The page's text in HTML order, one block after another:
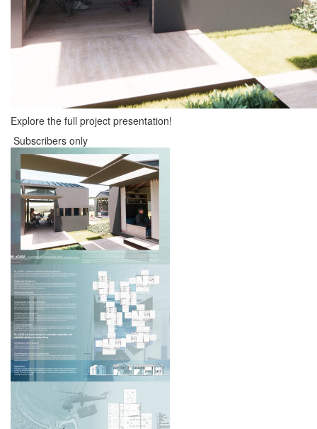
Explore the full project presentation!
Subscribers only